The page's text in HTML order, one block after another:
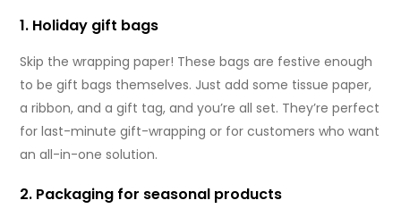
1. Holiday gift bags
Skip the wrapping paper! These bags are festive enough
to be gift bags themselves. Just add some tissue paper,
a ribbon, and a gift tag, and you’re all set. They’re perfect
for last-minute gift-wrapping or for customers who want
an all-in-one solution.
2. Packaging for seasonal products